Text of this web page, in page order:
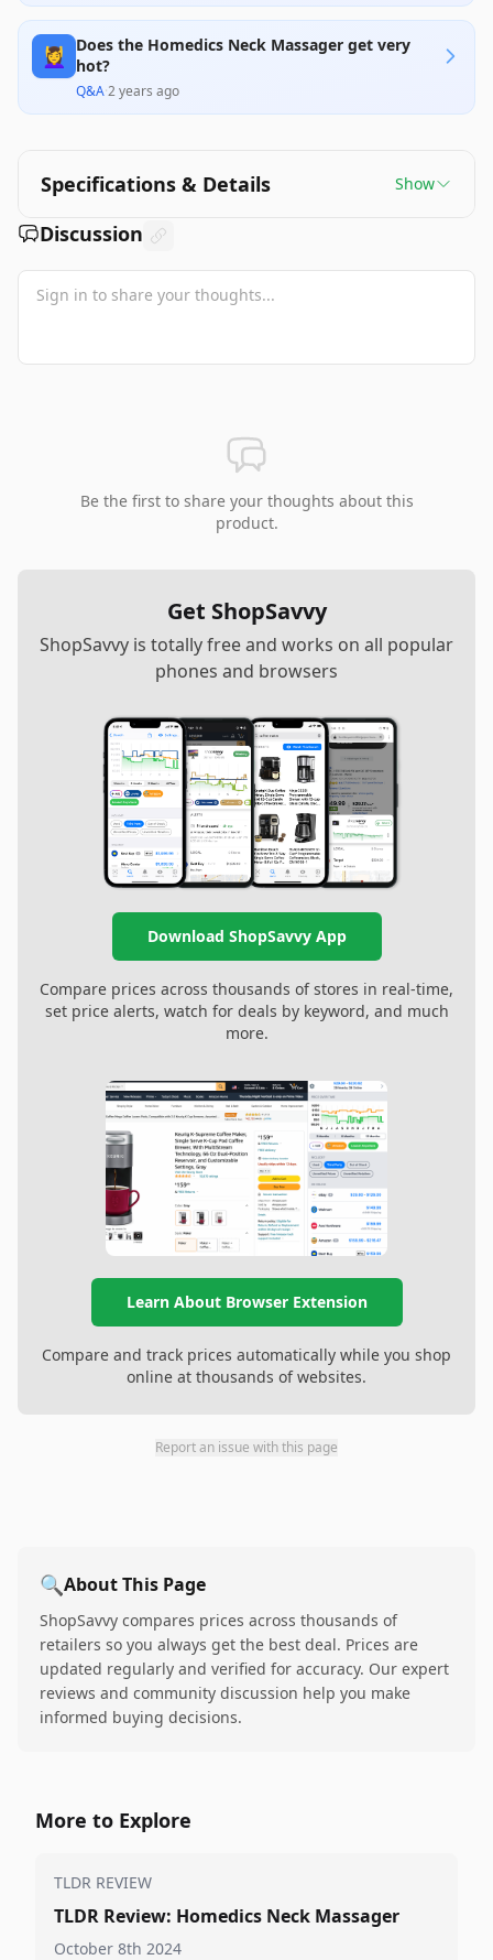
💆‍♀️
Does the Homedics Neck Massager get very
hot?
Q&A·2 years ago
Specifications & Details Show
Discussion
Be the first to share your thoughts about this
product.
Get ShopSavvy
ShopSavvy is totally free and works on all popular
phones and browsers
Download ShopSavvy App
Compare prices across thousands of stores in real-time,
set price alerts, watch for deals by keyword, and much
more.
Learn About Browser Extension
Compare and track prices automatically while you shop
online at thousands of websites.
Report an issue with this page
🔍About This Page
ShopSavvy compares prices across thousands of
retailers so you always get the best deal. Prices are
updated regularly and verified for accuracy. Our expert
reviews and community discussion help you make
informed buying decisions.
More to Explore
TLDR REVIEW
TLDR Review: Homedics Neck Massager
October 8th 2024